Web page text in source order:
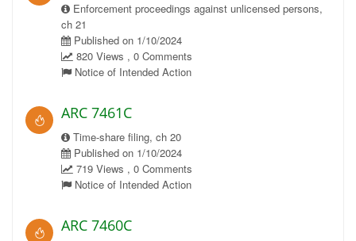
Enforcement proceedings against unlicensed persons,
ch 21
Published on 1/10/2024
820 Views , 0 Comments
Notice of Intended Action
ARC 7461C
Time-share filing, ch 20
Published on 1/10/2024
719 Views , 0 Comments
Notice of Intended Action
ARC 7460C